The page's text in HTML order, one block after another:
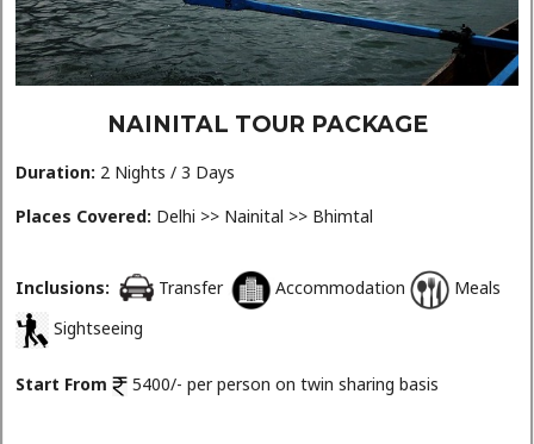
NAINITAL TOUR PACKAGE
Duration: 2 Nights / 3 Days
Places Covered: Delhi >> Nainital >> Bhimtal
Inclusions: Transfer Accommodation
Meals
Sightseeing
Start From 5400/- per person on twin sharing basis